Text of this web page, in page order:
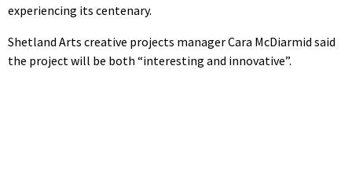
experiencing its centenary.
Shetland Arts creative projects manager Cara McDiarmid said
the project will be both “interesting and innovative”.